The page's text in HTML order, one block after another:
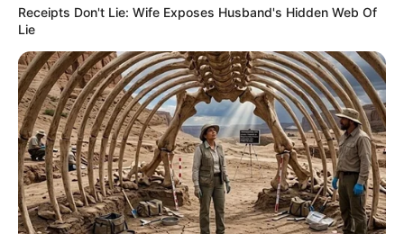
Receipts Don't Lie: Wife Exposes Husband's Hidden Web Of
Lie